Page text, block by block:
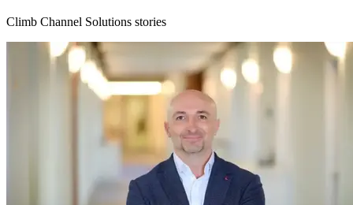
Climb Channel Solutions stories